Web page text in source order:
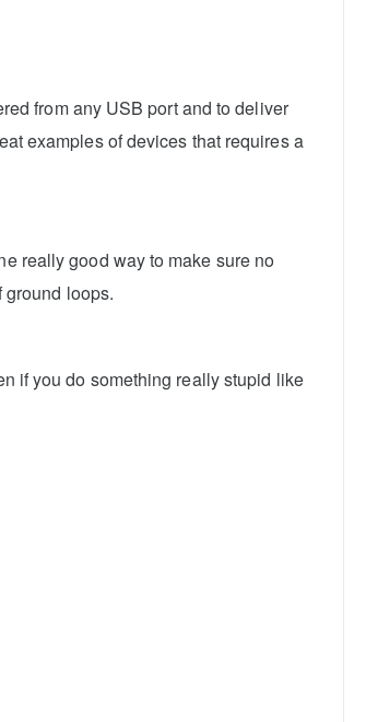
from any USB port and to deliver
examples of devices that requires a
really good way to make sure no
loops.
if you do something really stupid like